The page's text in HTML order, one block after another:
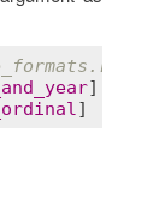
] =
]  = ->(